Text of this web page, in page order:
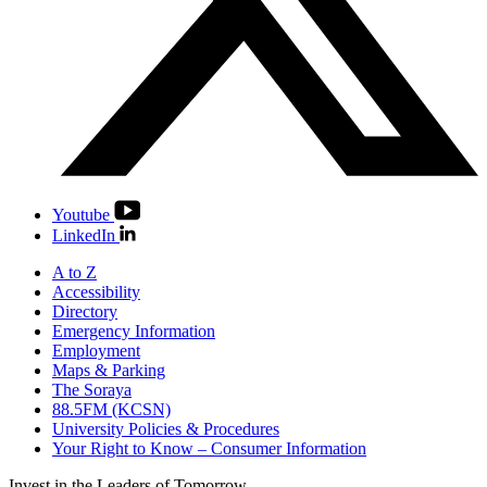
Youtube
LinkedIn
A to Z
Accessibility
Directory
Emergency Information
Employment
Maps & Parking
The Soraya
88.5FM (KCSN)
University Policies & Procedures
Your Right to Know – Consumer Information